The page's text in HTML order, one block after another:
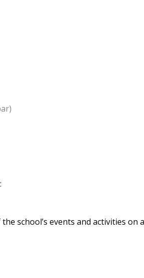
school’s events and activities on